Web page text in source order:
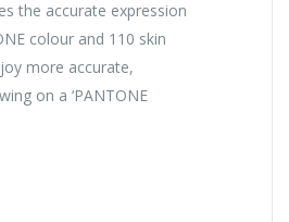
the accurate expression
colour and 110 skin
more accurate,
on a ‘PANTONE